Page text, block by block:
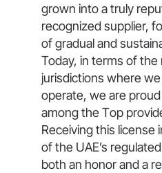
grown into a truly
recognized supplier,
of gradual and
Today, in terms of
jurisdictions where
operate, we are
among the Тop
Receiving this license
of the UAE’s
both an honor and a